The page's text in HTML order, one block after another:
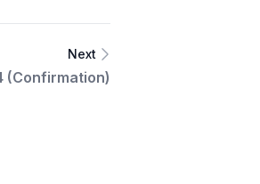
Next
(Confirmation)